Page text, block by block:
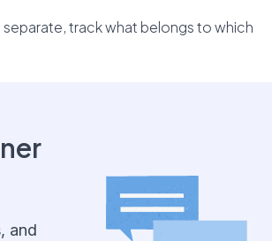
track what belongs to which
and